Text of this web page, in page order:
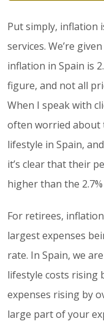
Put simply, inflation
services. We’re
inflation in Spain is
figure, and not all
When I speak with
often worried about
lifestyle in Spain,
it’s clear that their
higher than the
For retirees,
largest expenses
rate. In Spain, we
lifestyle costs rising
expenses rising by
large part of your